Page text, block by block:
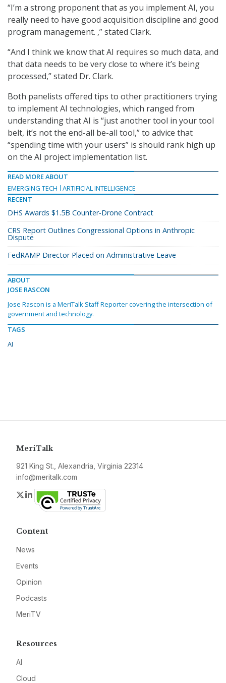
“I’m a strong proponent that as you implement AI, you
really need to have good acquisition discipline and good
program management. ,” stated Clark.
“And I think we know that AI requires so much data, and
that data needs to be very close to where it’s being
processed,” stated Dr. Clark.
Both panelists offered tips to other practitioners trying
to implement AI technologies, which ranged from
understanding that AI is “just another tool in your tool
belt, it’s not the end-all be-all tool,” to advice that
“spending time with your users” is should rank high up
on the AI project implementation list.
READ MORE ABOUT
EMERGING TECH
ARTIFICIAL INTELLIGENCE
RECENT
DHS Awards $1.5B Counter-Drone Contract
CRS Report Outlines Congressional Options in Anthropic
Dispute
FedRAMP Director Placed on Administrative Leave
ABOUT
JOSE RASCON
Jose Rascon is a MeriTalk Staff Reporter covering the intersection of
government and technology.
TAGS
AI
MeriTalk
921 King St., Alexandria, Virginia 22314
info@meritalk.com
Twitter
LinkedIn
Content
News
Events
Opinion
Podcasts
MeriTV
Resources
AI
Cloud